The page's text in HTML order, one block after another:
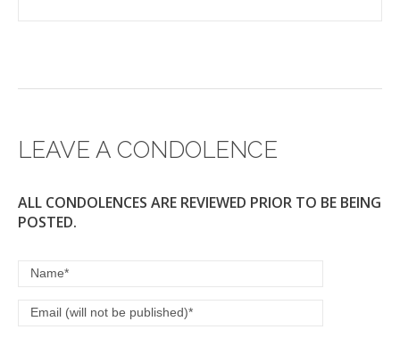
LEAVE A CONDOLENCE
ALL CONDOLENCES ARE REVIEWED PRIOR TO BE BEING
POSTED.